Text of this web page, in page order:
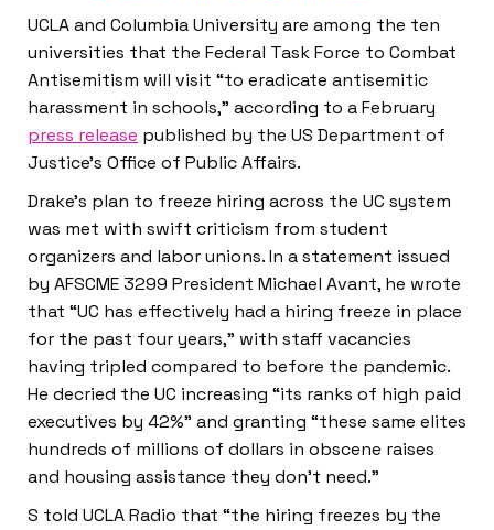
UCLA and Columbia University are among the ten
universities that the Federal Task Force to Combat
Antisemitism will visit “to eradicate antisemitic
harassment in schools,” according to a February
press release published by the US Department of
Justice’s Office of Public Affairs.
Drake’s plan to freeze hiring across the UC system
was met with swift criticism from student
organizers and labor unions. In a statement issued
by AFSCME 3299 President Michael Avant, he wrote
that “UC has effectively had a hiring freeze in place
for the past four years,” with staff vacancies
having tripled compared to before the pandemic.
He decried the UC increasing “its ranks of high paid
executives by 42%” and granting “these same elites
hundreds of millions of dollars in obscene raises
and housing assistance they don’t need.”
S told UCLA Radio that “the hiring freezes by the